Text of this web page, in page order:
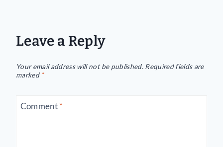
Leave a Reply
Your email address will not be published. Required fields are
marked *
Comment*